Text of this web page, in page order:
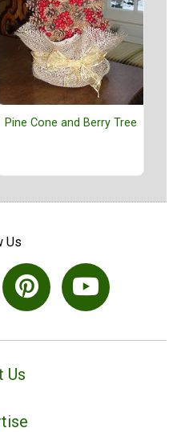
Pine Cone and Berry Tree
Us
Us